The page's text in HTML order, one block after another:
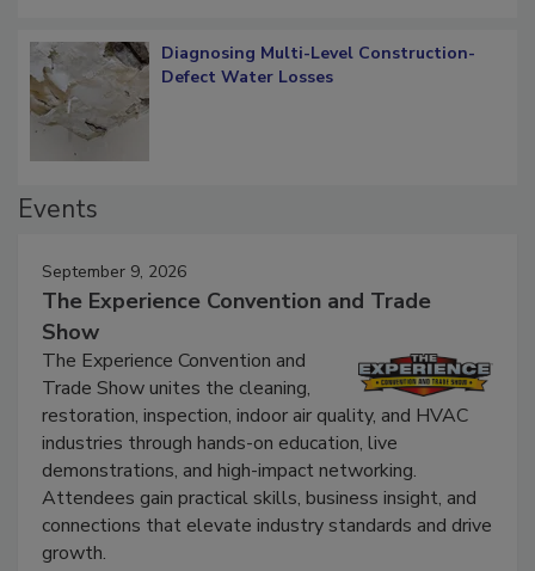
Diagnosing Multi-Level Construction-
September 9, 2026
The Experience Convention and Trade
Show
The Experience Convention and
Trade Show unites the cleaning,
restoration, inspection, indoor air quality, and HVAC
industries through hands-on education, live
demonstrations, and high-impact networking.
Attendees gain practical skills, business insight, and
connections that elevate industry standards and drive